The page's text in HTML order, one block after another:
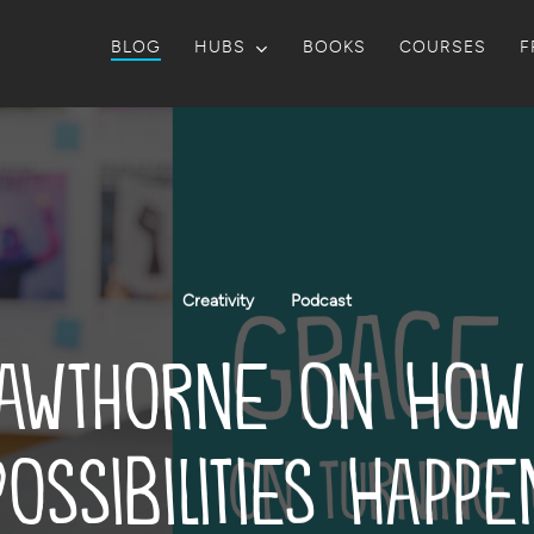
BLOG HUBS BOOKS COURSES
Creativity Podcast
on